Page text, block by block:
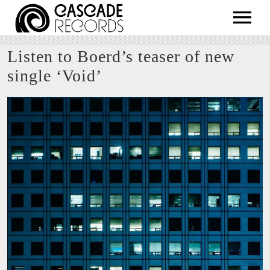
ARTISTS
RELEASES
ABOUT
Listen to Boerd’s teaser of new
single ‘Void’